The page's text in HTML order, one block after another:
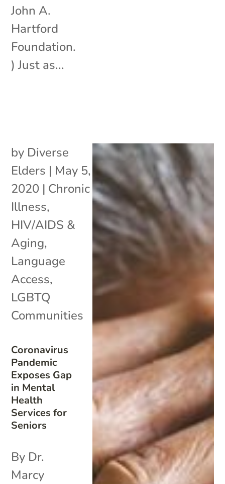
John A.
Hartford
Foundation.
) Just as...
Coronavirus
Pandemic
Exposes Gap
in Mental
Health
Services for
Seniors
by Diverse
Elders | May 5,
2020 | Chronic
Illness,
HIV/AIDS &
Aging,
Language
Access,
LGBTQ
Communities
By Dr.
Marcy